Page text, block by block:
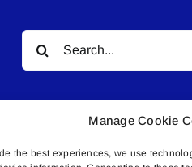
Manage Cookie
the best experiences, we use
Search
for: